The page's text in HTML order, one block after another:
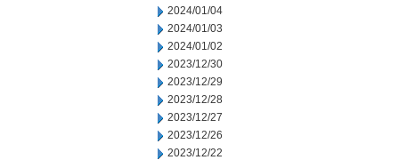
2024/01/04
2024/01/03
2024/01/02
2023/12/30
2023/12/29
2023/12/28
2023/12/27
2023/12/26
2023/12/22